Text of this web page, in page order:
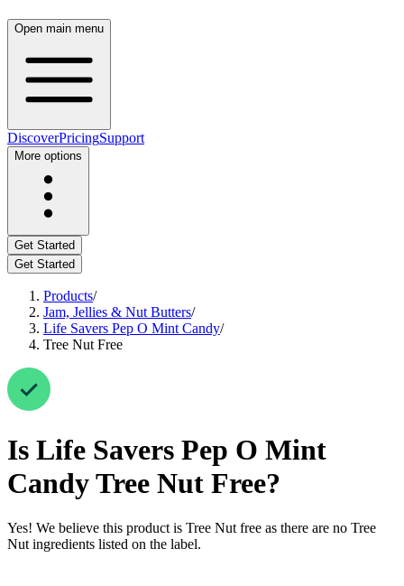
Open main menu
DiscoverPricingSupport
More options
Get Started
Get Started
Products/
Jam, Jellies & Nut Butters/
Life Savers Pep O Mint Candy/
Tree Nut Free
Is Life Savers Pep O Mint
CandyTree Nut Free?
Yes! We believe this product is Tree Nut free as there are no Tree
Nut ingredients listed on the label.